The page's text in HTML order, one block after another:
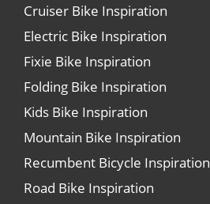
Cruiser Bike Inspiration
Electric Bike Inspiration
Fixie Bike Inspiration
Folding Bike Inspiration
Kids Bike Inspiration
Mountain Bike Inspiration
Recumbent Bicycle Inspiration
Road Bike Inspiration